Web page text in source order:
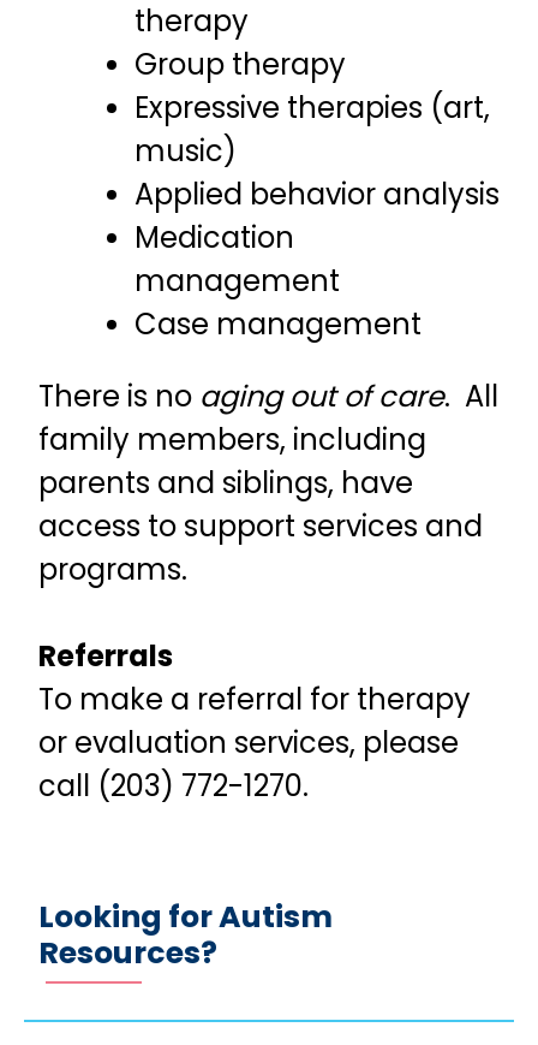
therapy
Group therapy
Expressive therapies (art,
music)
Applied behavior analysis
Medication
management
Case management
There is no aging out of care. All
family members, including
parents and siblings, have
access to support services and
programs.
Referrals
To make a referral for therapy
or evaluation services, please
call (203) 772-1270.
Looking for Autism
Resources?